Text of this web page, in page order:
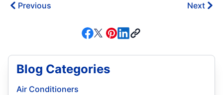
Previous Next
Blog Categories
Air Conditioners